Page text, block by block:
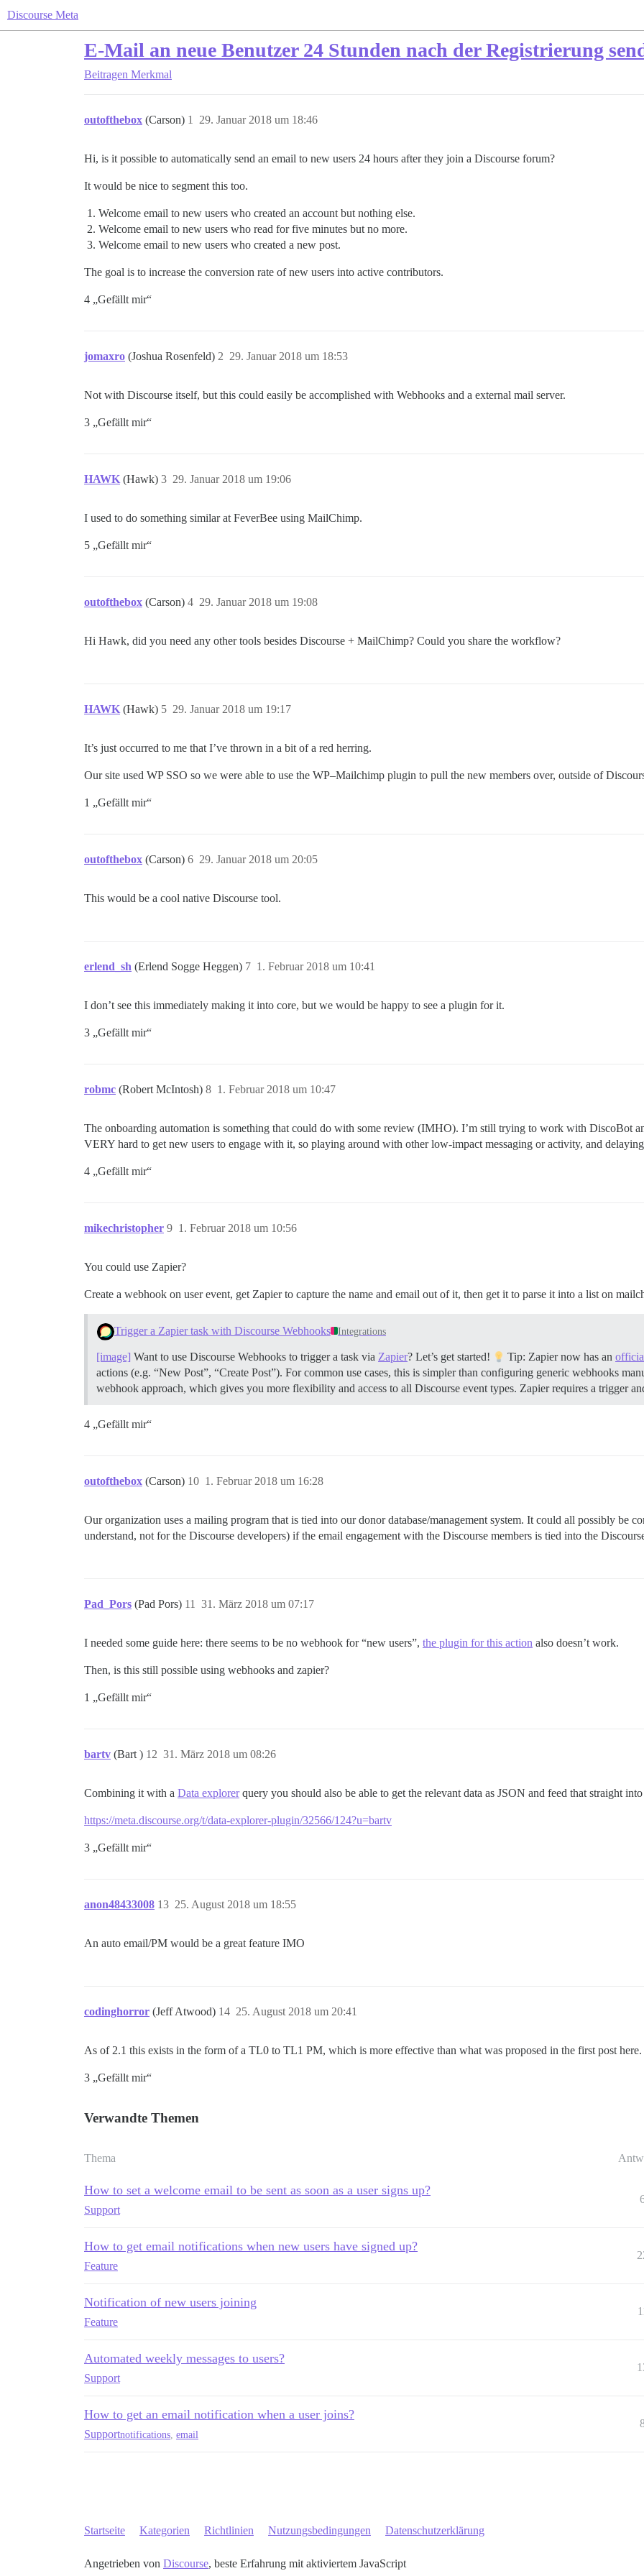
Discourse Meta
E-Mail an neue Benutzer 24 Stunden nach der Registrierung
Beitragen Merkmal
outofthebox (Carson) 29. Januar 2018 um 18:46
1
Hi, is it possible to automatically send an email to new users 24 hours after they join a Discourse forum?
It would be nice to segment this too.
Welcome email to new users who created an account but nothing else.
Welcome email to new users who read for five minutes but no more.
Welcome email to new users who created a new post.
The goal is to increase the conversion rate of new users into active contributors.
4 „Gefällt mir“
jomaxro (Joshua Rosenfeld) 29. Januar 2018 um 18:53
2
Not with Discourse itself, but this could easily be accomplished with Webhooks and a external mail server.
3 „Gefällt mir“
HAWK (Hawk) 29. Januar 2018 um 19:06
3
I used to do something similar at FeverBee using MailChimp.
5 „Gefällt mir“
outofthebox (Carson) 29. Januar 2018 um 19:08
4
Hi Hawk, did you need any other tools besides Discourse + MailChimp? Could you share the workflow?
HAWK (Hawk) 29. Januar 2018 um 19:17
5
It’s just occurred to me that I’ve thrown in a bit of a red herring.
Our site used WP SSO so we were able to use the WP–Mailchimp plugin to pull the new members over, outside of
1 „Gefällt mir“
outofthebox (Carson) 29. Januar 2018 um 20:05
6
This would be a cool native Discourse tool.
erlend_sh (Erlend Sogge Heggen) 1. Februar 2018 um 10:41
7
I don’t see this immediately making it into core, but we would be happy to see a plugin for it.
3 „Gefällt mir“
robmc (Robert McIntosh) 1. Februar 2018 um 10:47
8
The onboarding automation is something that could do with some review (IMHO). I’m still trying to work with DiscoBot
VERY hard to get new users to engage with it, so playing around with other low-impact messaging or activity, and
4 „Gefällt mir“
mikechristopher 1. Februar 2018 um 10:56
9
You could use Zapier?
Create a webhook on user event, get Zapier to capture the name and email out of it, then get it to parse it into a list on
Trigger a Zapier task with Discourse Webhooks Integrations
[image] Want to use Discourse Webhooks to trigger a task via Zapier? Let’s get started! Tip: Zapier now has an
actions (e.g. “New Post”, “Create Post”). For common use cases, this is simpler than configuring generic webhooks
webhook approach, which gives you more flexibility and access to all Discourse event types. Zapier requires a trigger
4 „Gefällt mir“
outofthebox (Carson) 1. Februar 2018 um 16:28
10
Our organization uses a mailing program that is tied into our donor database/management system. It could all possibly be
understand, not for the Discourse developers) if the email engagement with the Discourse members is tied into the
Pad_Pors (Pad Pors) 31. März 2018 um 07:17
11
I needed some guide here: there seems to be no webhook for “new users”, the plugin for this action also doesn’t work.
Then, is this still possible using webhooks and zapier?
1 „Gefällt mir“
bartv (Bart ) 31. März 2018 um 08:26
12
Combining it with a Data explorerquery you should also be able to get the relevant data as JSON and feed that straight
https://meta.discourse.org/t/data-explorer-plugin/32566/124?u=bartv
3 „Gefällt mir“
anon48433008 25. August 2018 um 18:55
13
An auto email/PM would be a great feature IMO
codinghorror (Jeff Atwood) 25. August 2018 um 20:41
14
As of 2.1 this exists in the form of a TL0 to TL1 PM, which is more effective than what was proposed in the first post here.
3 „Gefällt mir“
Verwandte Themen
Thema
How to set a welcome email to be sent as soon as a user signs up?
Support
How to get email notifications when new users have signed up?
Feature
Notification of new users joining
Feature
Automated weekly messages to users?
Support
How to get an email notification when a user joins?
Supportnotifications email
Startseite Kategorien Richtlinien Nutzungsbedingungen Datenschutzerklärung
Angetrieben von Discourse, beste Erfahrung mit aktiviertem JavaScript